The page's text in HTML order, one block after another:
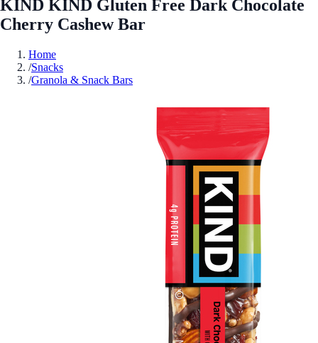
KIND KIND Gluten Free Dark Chocolate
Cherry Cashew Bar
Home
/Snacks
/Granola & Snack Bars